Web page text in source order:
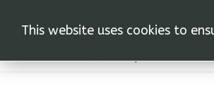
This website uses cookies to